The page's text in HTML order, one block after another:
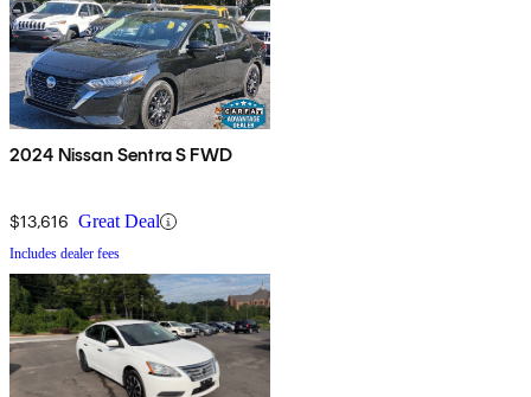
2024 Nissan Sentra S FWD
$13,616 Great Deal
Includes dealer fees